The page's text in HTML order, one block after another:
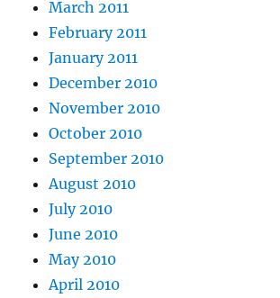
March 2011
February 2011
January 2011
December 2010
November 2010
October 2010
September 2010
August 2010
July 2010
June 2010
May 2010
April 2010